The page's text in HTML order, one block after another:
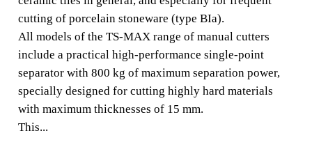
The TS-MAX range of manual cutters offers the
professional a light and functional tool. RUBI's TS-MAX
manual cutters are ideal for intensive cutting of ceramic
tiles in general, and especially for frequent cutting of
porcelain stoneware (type BIa).
cutting of porcelain stoneware (type BIa).
All models of the TS-MAX range of manual cutters
include a practical high-performance single-point
separator with 800 kg of maximum separation power,
specially designed for cutting highly hard materials
with maximum thicknesses of 15 mm.
This...